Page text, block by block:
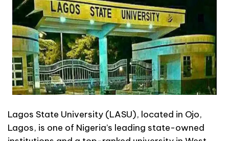
Lagos State University (LASU), located in Ojo,
Lagos, is one of Nigeria’s leading state-owned